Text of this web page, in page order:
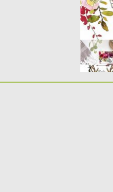
Posted
Updated